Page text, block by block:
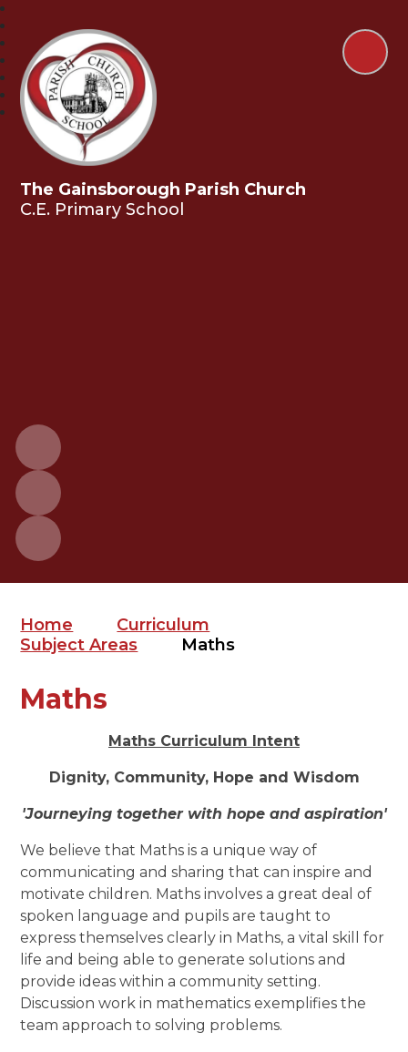
The Gainsborough Parish Church
C.E. Primary School
Home
Curriculum
Subject Areas
Maths
Maths
Maths Curriculum Intent
Dignity, Community, Hope and Wisdom
'Journeying together with hope and aspiration'
We believe that Maths is a unique way of
communicating and sharing that can inspire and
motivate children. Maths involves a great deal of
spoken language and pupils are taught to
express themselves clearly in Maths, a vital skill for
life and being able to generate solutions and
provide ideas within a community setting.
Discussion work in mathematics exemplifies the
team approach to solving problems.